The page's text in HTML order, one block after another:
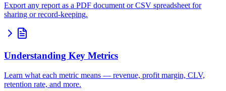
Export any report as a PDF document or CSV spreadsheet for
sharing or record-keeping.
Understanding Key Metrics
Learn what each metric means — revenue, profit margin, CLV,
retention rate, and more.